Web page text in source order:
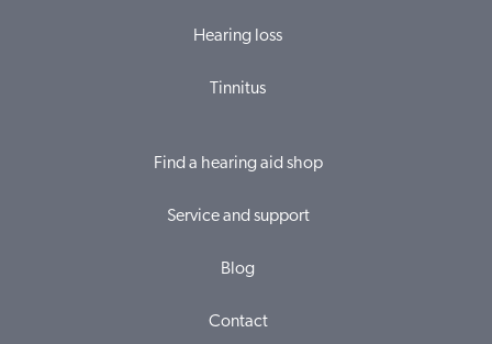
Hearing loss
Tinnitus
Find a hearing aid shop
Service and support
Blog
Contact